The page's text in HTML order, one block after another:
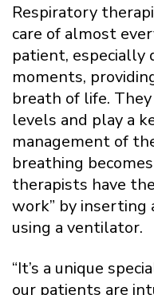
Respiratory
care of almost
patient, especially
moments,
breath of life.
levels and play a
management of
breathing
therapists have
work” by inserting
using a ventilator.
“It’s a unique
our patients are